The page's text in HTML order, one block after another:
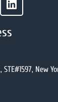
New